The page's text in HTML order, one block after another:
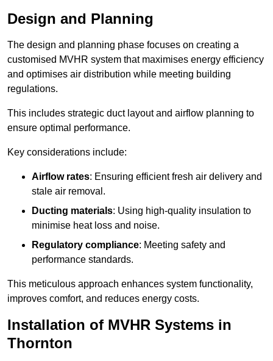
Design and Planning
The design and planning phase focuses on creating a
customised MVHR system that maximises energy efficiency
and optimises air distribution while meeting building
regulations.
This includes strategic duct layout and airflow planning to
ensure optimal performance.
Key considerations include:
Airflow rates: Ensuring efficient fresh air delivery and
stale air removal.
Ducting materials: Using high-quality insulation to
minimise heat loss and noise.
Regulatory compliance: Meeting safety and
performance standards.
This meticulous approach enhances system functionality,
improves comfort, and reduces energy costs.
Installation of MVHR Systems in
Thornton